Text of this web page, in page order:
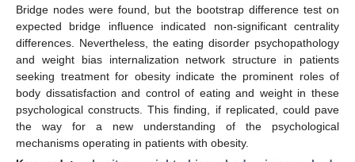
Bridge nodes were found, but the bootstrap difference test on
expected bridge influence indicated non-significant centrality
differences. Nevertheless, the eating disorder psychopathology
and weight bias internalization network structure in patients
seeking treatment for obesity indicate the prominent roles of
body dissatisfaction and control of eating and weight in these
psychological constructs. This finding, if replicated, could pave
the way for a new understanding of the psychological
mechanisms operating in patients with obesity.